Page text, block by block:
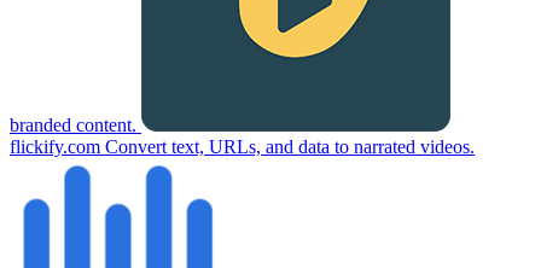
branded content.
flickify.com Convert text, URLs, and data to narrated videos.